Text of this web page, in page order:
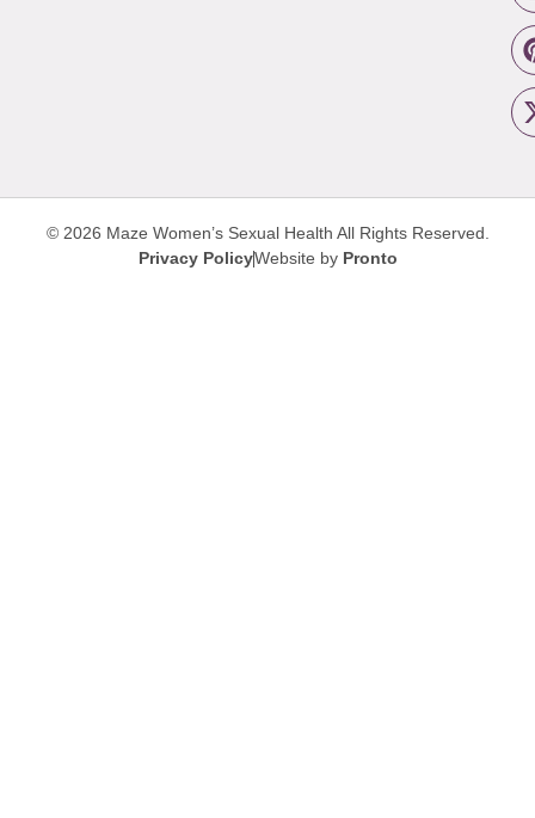
© 2026 Maze Women’s Sexual Health All Rights Reserved.
Privacy PolicyWebsite by Pronto